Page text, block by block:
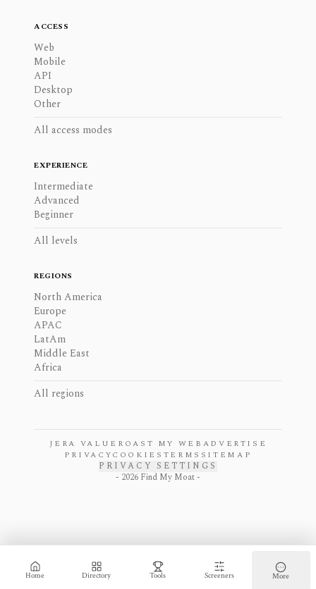
Home Directory Tools Screeners More
ACCESS
Web
Mobile
API
Desktop
Other
All access modes
EXPERIENCE
Intermediate
Advanced
Beginner
All levels
REGIONS
North America
Europe
APAC
LatAm
Middle East
Africa
All regions
JERA VALUE ROAST MY WEB ADVERTISE
PRIVACYCOOKIES TERMS SITEMAP
PRIVACY SETTINGS
- 2026 Find My Moat -